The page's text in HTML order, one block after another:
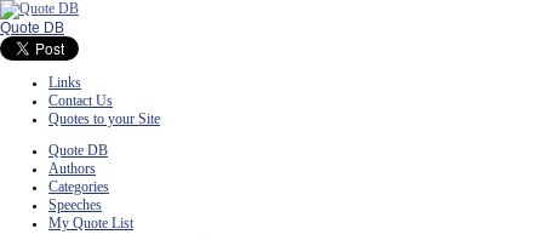
Quote DB
Links
Contact Us
Quotes to your Site
Quote DB
Authors
Categories
Speeches
My Quote List